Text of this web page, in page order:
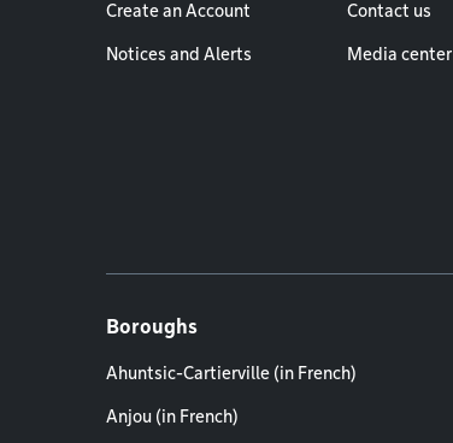
Create an Account
Notices and Alerts
Contact us
Media center
Boroughs
Ahuntsic-Cartierville (in French)
Anjou (in French)